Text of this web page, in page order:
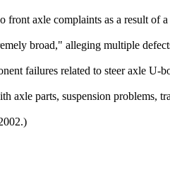
front axle complaints as a result of
broad," alleging multiple
failures related to steer axle U-
axle parts, suspension problems,